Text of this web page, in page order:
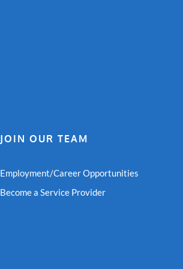
JOIN OUR TEAM
Employment/Career Opportunities
Become a Service Provider